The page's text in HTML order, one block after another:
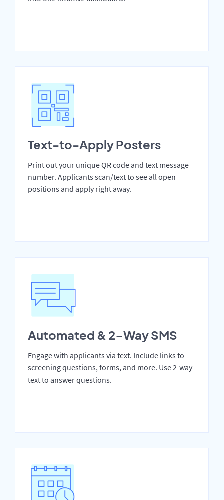
Text-to-Apply Posters
Print out your unique QR code and text message
number. Applicants scan/text to see all open
positions and apply right away.
Automated & 2-Way SMS
Engage with applicants via text. Include links to
screening questions, forms, and more. Use 2-way
text to answer questions.